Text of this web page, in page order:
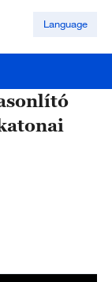
Language